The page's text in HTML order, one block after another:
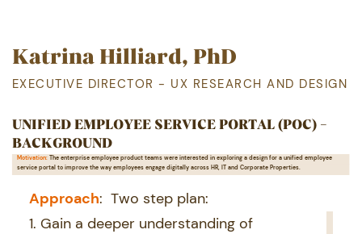
Katrina Hilliard, PhD
EXECUTIVE DIRECTOR - UX RESEARCH AND DESIGN
UNIFIED EMPLOYEE SERVICE PORTAL (POC) -
BACKGROUND
Motivation:The enterprise employee product teams were interested in exploring a design for a unified employee ​
service portal to improve the way employees engage digitally across HR, IT and Corporate Properties.
Ap proach: Two step plan:
1. Gain a deeper understanding of ​